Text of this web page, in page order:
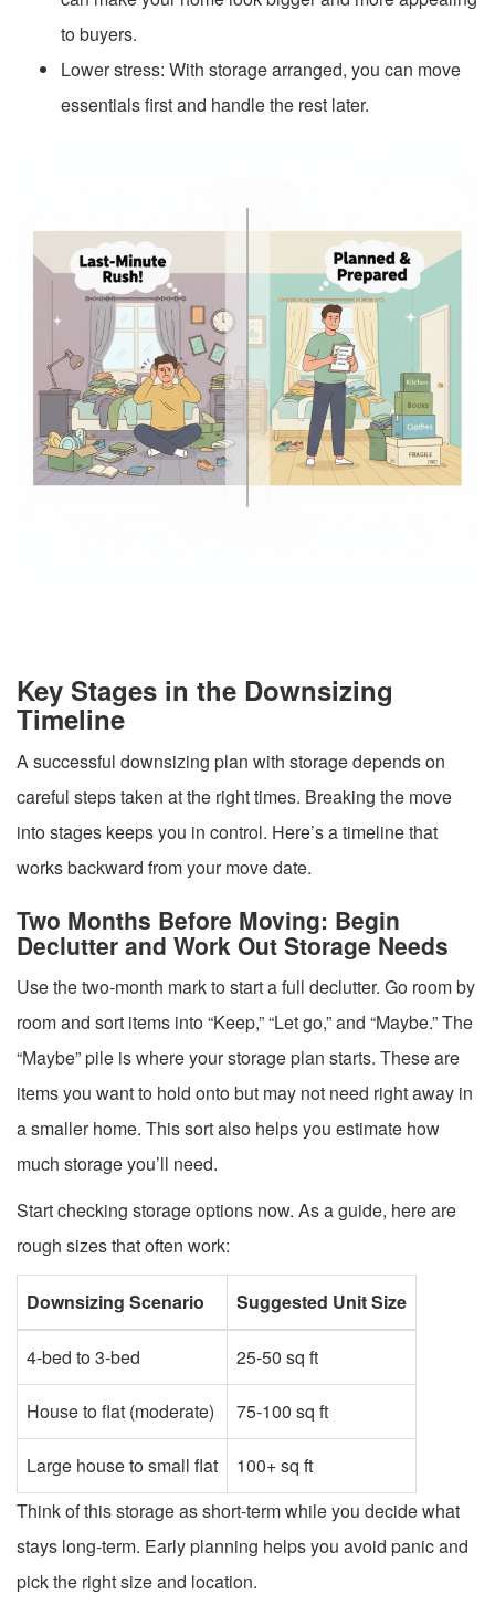
to buyers.
Lower stress: With storage arranged, you can move
essentials first and handle the rest later.
Key Stages in the Downsizing
Timeline
A successful downsizing plan with storage depends on
careful steps taken at the right times. Breaking the move
into stages keeps you in control. Here’s a timeline that
works backward from your move date.
Two Months Before Moving: Begin
Declutter and Work Out Storage Needs
Use the two-month mark to start a full declutter. Go room by
room and sort items into “Keep,” “Let go,” and “Maybe.” The
“Maybe” pile is where your storage plan starts. These are
items you want to hold onto but may not need right away in
a smaller home. This sort also helps you estimate how
much storage you’ll need.
Start checking storage options now. As a guide, here are
rough sizes that often work:
Downsizing Scenario Suggested Unit Size
4-bed to 3-bed 25-50 sq ft
House to flat (moderate) 75-100 sq ft
Large house to small flat
100+ sq ft
Think of this storage as short-term while you decide what
stays long-term. Early planning helps you avoid panic and
pick the right size and location.